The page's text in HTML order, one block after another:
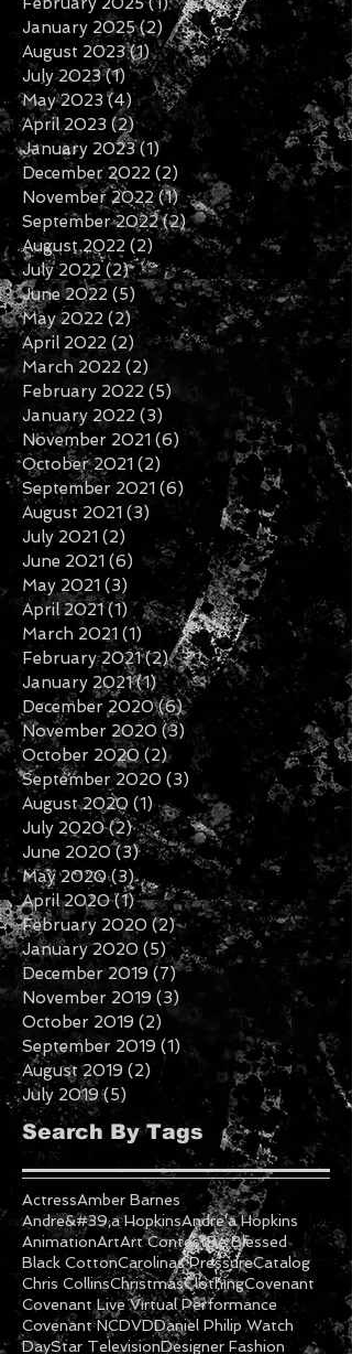
November 2025 (1)1 post
February 2025 (1)1 post
January 2025 (2)2 posts
August 2023 (1) 1 post
July 2023 (1)1 post
May 2023 (4)4 posts
April 2023 (2)2 posts
January 2023 (1)1 post
December 2022 (2)2 posts
November 2022 (1)
1 post
September 2022 (2)2 posts
August 2022 (2)2 posts
July 2022 (2)2 posts
June 2022 (5) 5 posts
May 2022 (2)2 posts
April 2022 (2)2 posts
March 2022 (2)2 posts
February 2022 (5)5 posts
January 2022 (3)
3 posts
November 2021 (6)6 posts
October 2021 (2)
2 posts
September 2021
(6) 6 posts
August 2021 (3)3 posts
July 2021 (2)2 posts
June 2021 (6)6 posts
May 2021 (3)3 posts
April 2021 (1)1 post
March 2021 (1)1 post
February 2021 (2)2 posts
January 2021 (1) 1 post
December 2020 (6)
6 posts
November 2020 (3)3 posts
October 2020 (2)2 posts
September 2020 (3)3 posts
August 2020 (1)1 post
July 2020 (2)2 posts
June 2020 (3)3 posts
May 2020 (3)3 posts
April 2020 (1)1 post
February 2020 (2)2 posts
January 2020 (5)5 posts
December 2019 (7)
November 2019 (3) 3 posts
October 2019 (2) 2 posts
September 2019
1 post
August 2019
(2)2 posts
July 2019
(5)5 posts
Search By Tags
ActressAmber Barnes
Andre&#39;a HopkinsAndre'a Hopkins
AnimationArtArt ContestBe Blessed
Black CottonCarolinas PressureCatalog
Chris CollinsChristmasClothingCovenant